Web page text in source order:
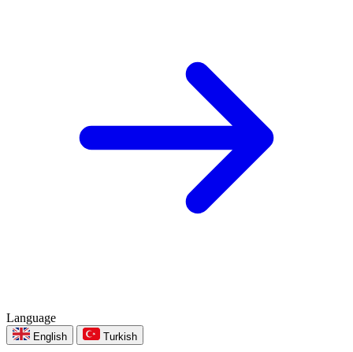
Language
English Turkish